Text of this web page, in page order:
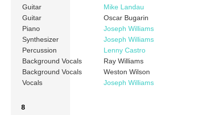
Guitar
Mike Landau
Guitar
Oscar Bugarin
Piano
Joseph Williams
Synthesizer
Joseph Williams
Percussion
Lenny Castro
Background Vocals
Ray Williams
Background Vocals
Weston Wilson
Vocals
Joseph Williams
8